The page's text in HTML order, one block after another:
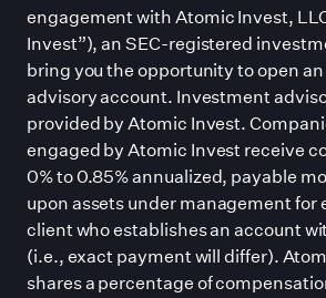
engagement with Atomic Invest,
Invest”), an SEC-registered
bring you the opportunity to open
advisory account. Investment
provided by Atomic Invest.
engaged by Atomic Invest receive
0% to 0.85% annualized, payable
upon assets under management for
client who establishes an account
(i.e., exact payment will differ).
shares a percentage of